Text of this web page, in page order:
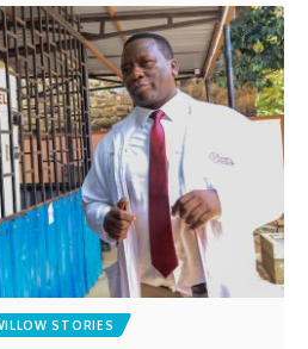
STORIES